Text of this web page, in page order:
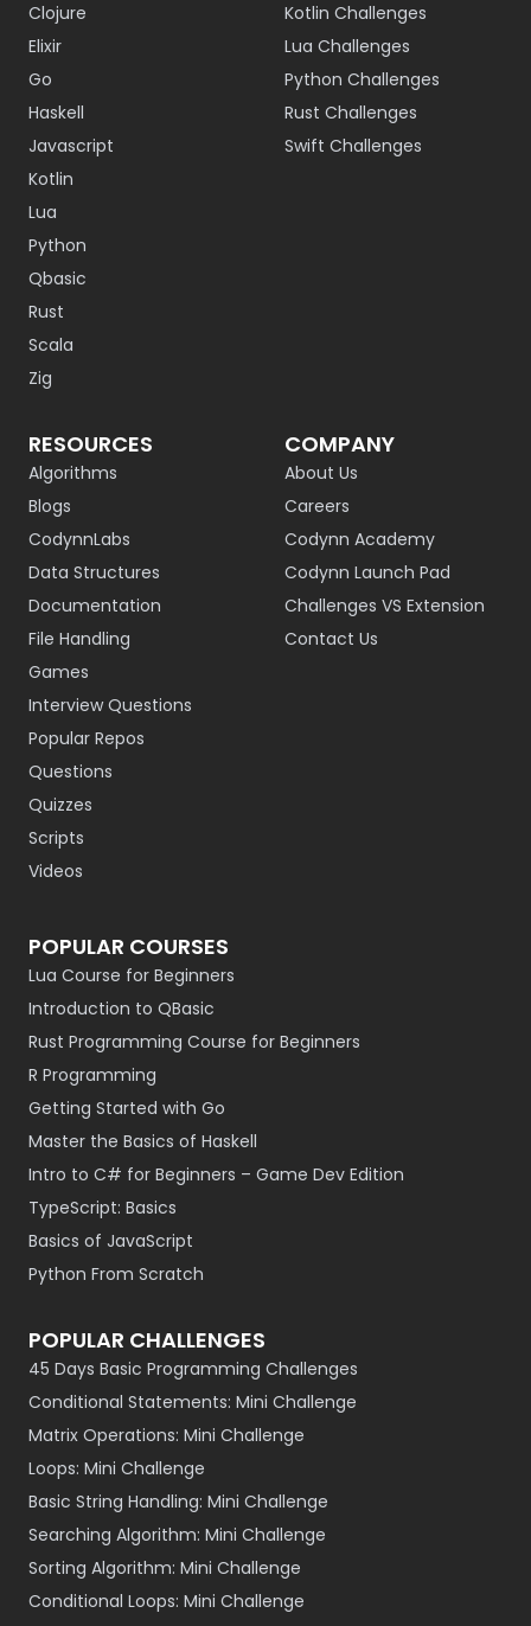
Clojure
Elixir
Go
Haskell
Javascript
Kotlin
Lua
Python
Qbasic
Rust
Scala
Zig
Kotlin Challenges
Lua Challenges
Python Challenges
Rust Challenges
Swift Challenges
RESOURCES
Algorithms
Blogs
CodynnLabs
Data Structures
Documentation
File Handling
Games
Interview Questions
Popular Repos
Questions
Quizzes
Scripts
Videos
COMPANY
About Us
Careers
Codynn Academy
Codynn Launch Pad
Challenges VS Extension
Contact Us
POPULAR COURSES
Lua Course for Beginners
Introduction to QBasic
Rust Programming Course for Beginners
R Programming
Getting Started with Go
Master the Basics of Haskell
Intro to C# for Beginners – Game Dev Edition
TypeScript: Basics
Basics of JavaScript
Python From Scratch
POPULAR CHALLENGES
45 Days Basic Programming Challenges
Conditional Statements: Mini Challenge
Matrix Operations: Mini Challenge
Loops: Mini Challenge
Basic String Handling: Mini Challenge
Searching Algorithm: Mini Challenge
Sorting Algorithm: Mini Challenge
Conditional Loops: Mini Challenge